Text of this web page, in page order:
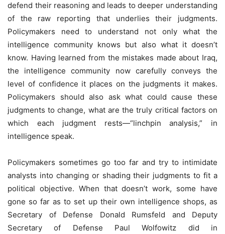
defend their reasoning and leads to deeper understanding
of the raw reporting that underlies their judgments.
Policymakers need to understand not only what the
intelligence community knows but also what it doesn’t
know. Having learned from the mistakes made about Iraq,
the intelligence community now carefully conveys the
level of confidence it places on the judgments it makes.
Policymakers should also ask what could cause these
judgments to change, what are the truly critical factors on
which each judgment rests—“linchpin analysis,” in
intelligence speak.
Policymakers sometimes go too far and try to intimidate
analysts into changing or shading their judgments to fit a
political objective. When that doesn’t work, some have
gone so far as to set up their own intelligence shops, as
Secretary of Defense Donald Rumsfeld and Deputy
Secretary of Defense Paul Wolfowitz did in